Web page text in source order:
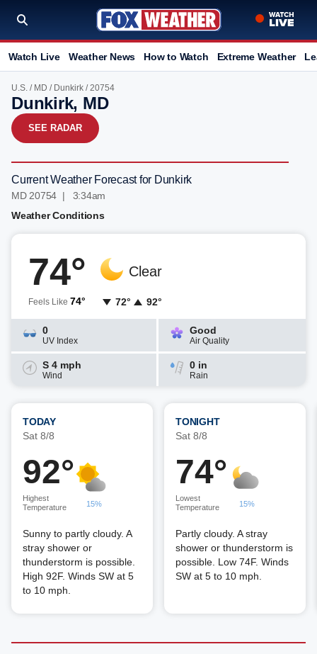
Watch Live Weather News How to Watch Extreme Weather
U.S. / MD / Dunkirk / 20754
Dunkirk, MD
SEE RADAR
Current Weather Forecast for Dunkirk
MD 20754 | 3:34am
Weather Conditions
74°
Feels Like 74°
Clear
72° 92°
0
UV Index
Good
Air Quality
S 4 mph
Wind
0 in
Rain
TODAY
Sat 8/8
92°
Highest
Temperature
15%
Sunny to partly cloudy. A
stray shower or
thunderstorm is possible.
High 92F. Winds SW at 5
to 10 mph.
TONIGHT
Sat 8/8
74°
Lowest
Temperature
15%
Partly cloudy. A stray
shower or thunderstorm is
possible. Low 74F. Winds
SW at 5 to 10 mph.